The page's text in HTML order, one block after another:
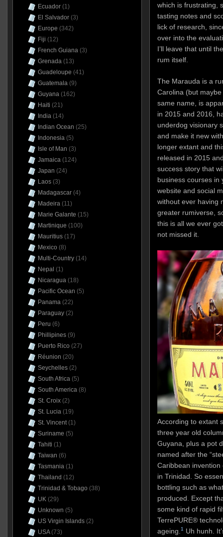
which is frustrating,
tasting notes and
lick of research,
over into the
I’ll leave that until
rum itself.
The Marauda is a
Carolina (but
same name, is
in 2015 and 2016,
underdog visionary
and make it new
longer extant and
released in 2015
success story that
business courses in
website and social
without ever having
greater rumiverse,
this is all we ever
not missed it.
According to extant
three year old
Guyana, plus a pot
named after the
Caribbean
in Trinidad. So
bottling such as
produced. Except
some kind of rapid
TerrePURE®
ageing. 1 Uh hunh.
Ecuador(1)
El Salvador(3)
Europe (342)
Fiji (12)
French Guiana(3)
Grenada(13)
Guadeloupe (41)
Guatemala(9)
Guyana(162)
Haiti (21)
India(14)
Indian Ocean (25)
Indonesia(5)
Isle of Man (3)
Jamaica(124)
Japan (24)
Laos(3)
Madagascar(4)
Madeira(11)
Marie Galante (15)
Martinique (100)
Mauritius(17)
Mexico (8)
Multi-Country(14)
Nepal (1)
Nicaragua(18)
Pacific Ocean (5)
Panama(22)
Paraguay(2)
Peru (6)
Phillipines(9)
Puerto Rico (27)
Réunion (20)
Seychelles(2)
South Africa(5)
South America(8)
St. Croix(2)
St. Lucia(19)
St. Vincent(1)
Suriname (5)
Tahiti (1)
Taiwan (6)
Tasmania(1)
Thailand (12)
Trinidad & Tobago (38)
UK(29)
Unknown (5)
US Virgin Islands(2)
USA(73)